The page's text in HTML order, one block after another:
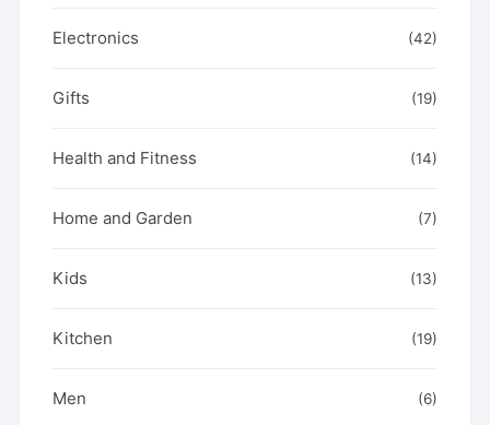
Electronics (42)
Gifts (19)
Health and Fitness (14)
Home and Garden (7)
Kids (13)
Kitchen (19)
Men (6)